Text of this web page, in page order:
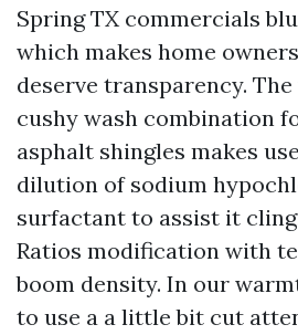
Spring TX commercials
which makes home
deserve transparency.
cushy wash combination
asphalt shingles makes
dilution of sodium
surfactant to assist it
Ratios modification with
boom density. In our
to use a a little bit cut